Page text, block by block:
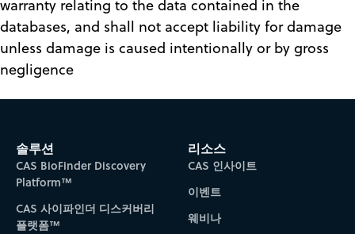
warranty relating to the data contained in the
databases, and shall not accept liability for damage
unless damage is caused intentionally or by gross
negligence
솔루션
CAS BioFinder Discovery
Platform™
CAS 사이파인더 디스커버리
플랫폼™
리소스
CAS 인사이트
이벤트
웨비나